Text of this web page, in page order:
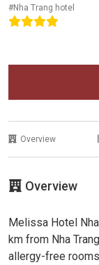
#Nha Trang hotel
Overview
Overview
Melissa Hotel
km from Nha
allergy-free